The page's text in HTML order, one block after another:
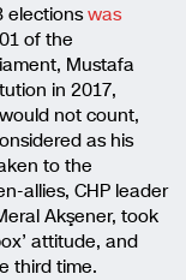
electionswas
of the
Mustafa
in 2017,
not count,
as his
to the
allies, CHP leader
Akşener, took
attitude, and
third time.